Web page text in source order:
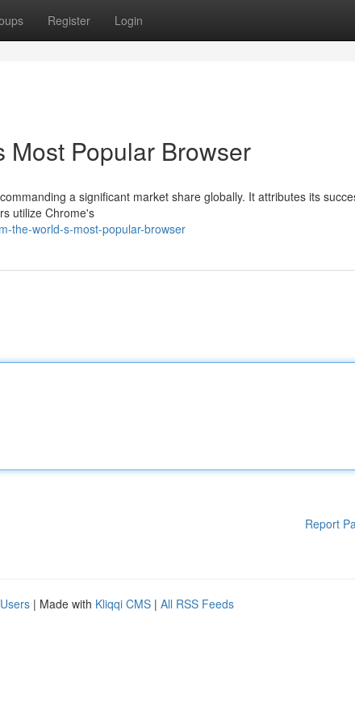
Register Login
Most Popular Browser
a significant market share globally. It attributes its
utilize Chrome's
the-world-s-most-popular-browser
Report
| Made with Kliqqi CMS | All RSS Feeds